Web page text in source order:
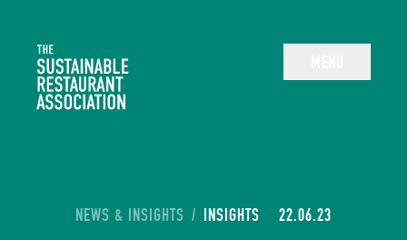
The Sustainable Restaurant Association
YOU ARE HERE:
NEWS & INSIGHTS / INSIGHTS 22.06.23